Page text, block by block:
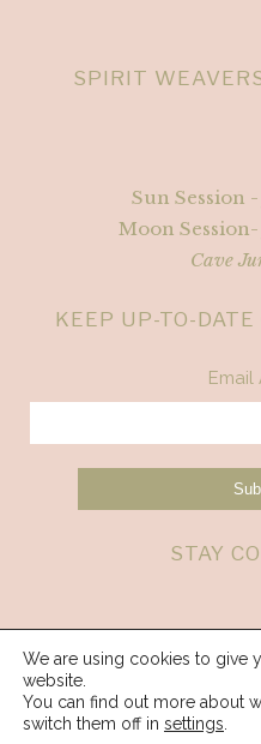
SPIRIT
Sun Session -
Moon
Cave
KEEP UP-TO-
Email
STAY
We are using cookies to give
website.
You can find out more about
switch them off in settings